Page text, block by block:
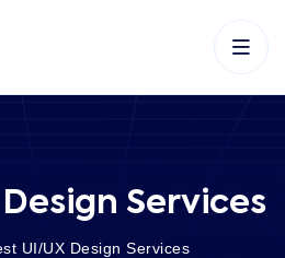
Services
UI/UX Design Services